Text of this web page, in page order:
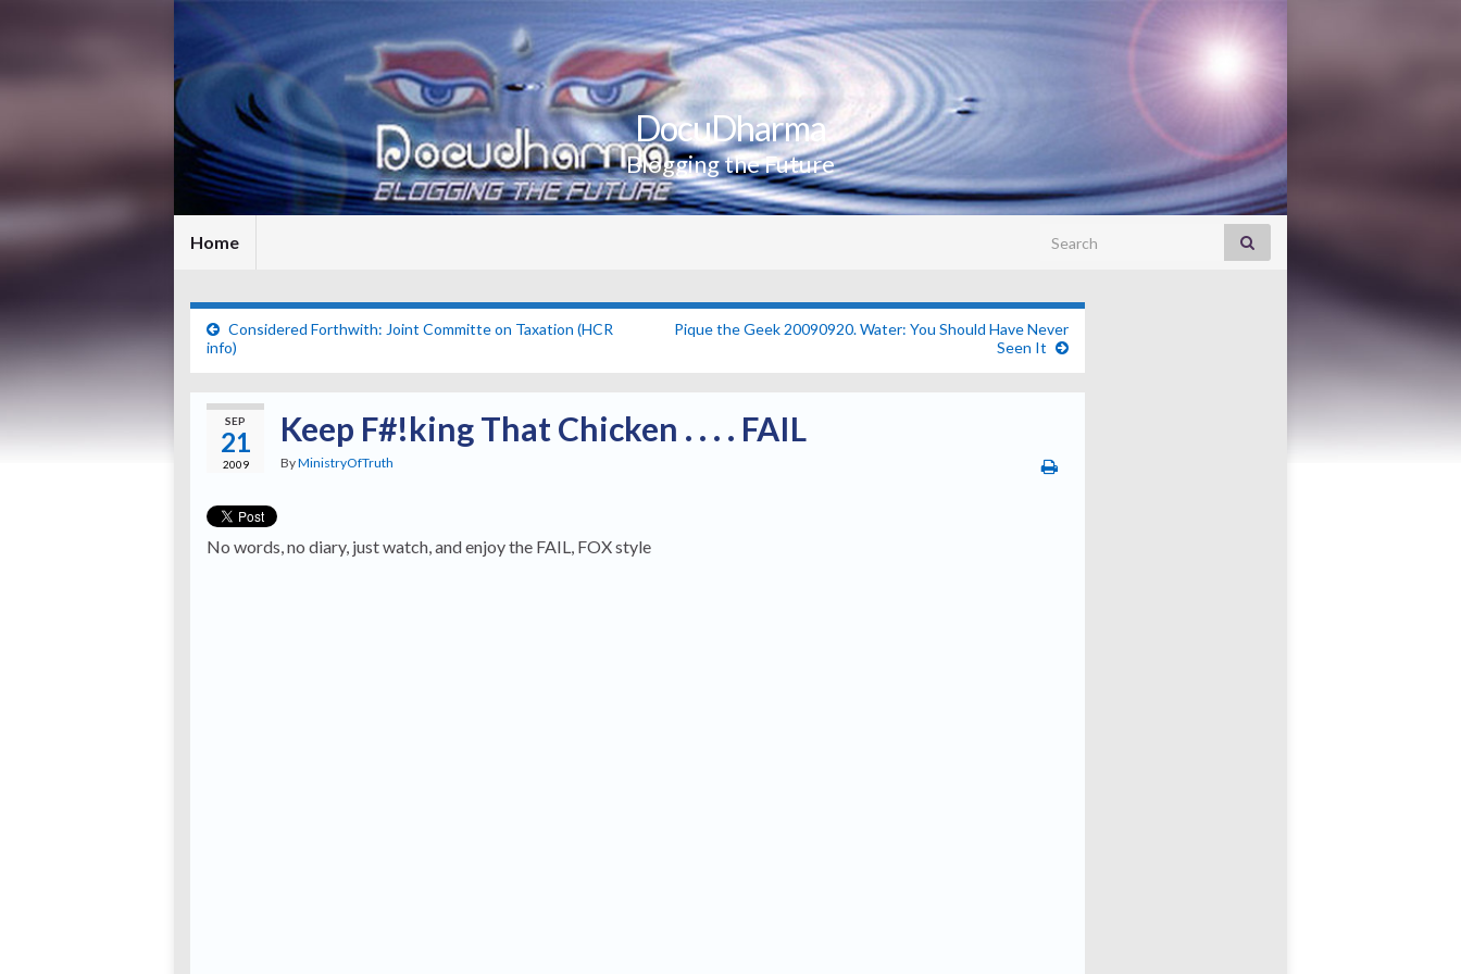
DocuDharma
Blogging the Future
Home Search for:
Considered Forthwith: Joint Committe on Taxation (HCR
info)
Pique the Geek 20090920. Water: You Should Have Never
Seen It
SEP
21
2009
Keep F#!king That Chicken . . . . FAIL
ByMinistryOfTruth
No words, no diary, just watch, and enjoy the FAIL, FOX style